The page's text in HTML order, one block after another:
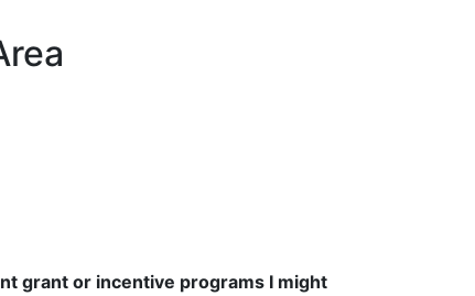
grant or incentive programs I might